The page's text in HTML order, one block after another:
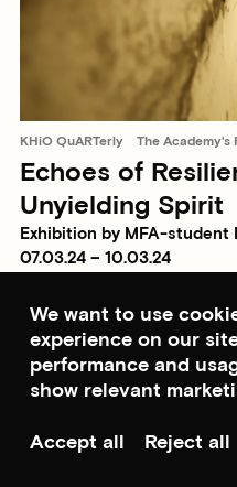
We want to use
experience on our
performance and
show relevant
Accept all Reject all
KHiO QuARTerly The Academy's
Echoes of
Unyielding Spirit
Exhibition by MFA-student
07.03.24 – 10.03.24